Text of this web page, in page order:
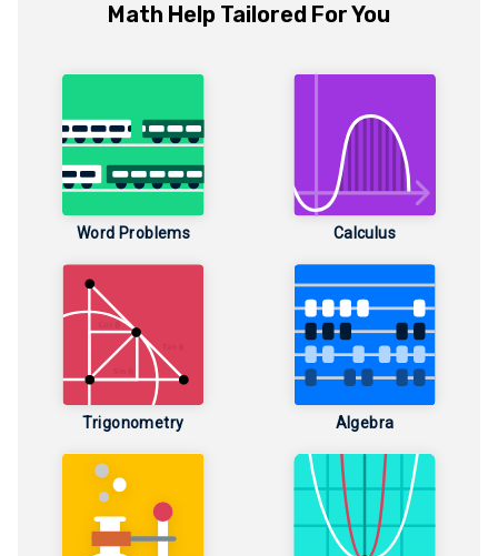
Math Help Tailored For You
Word Problems Calculus
Trigonometry Algebra